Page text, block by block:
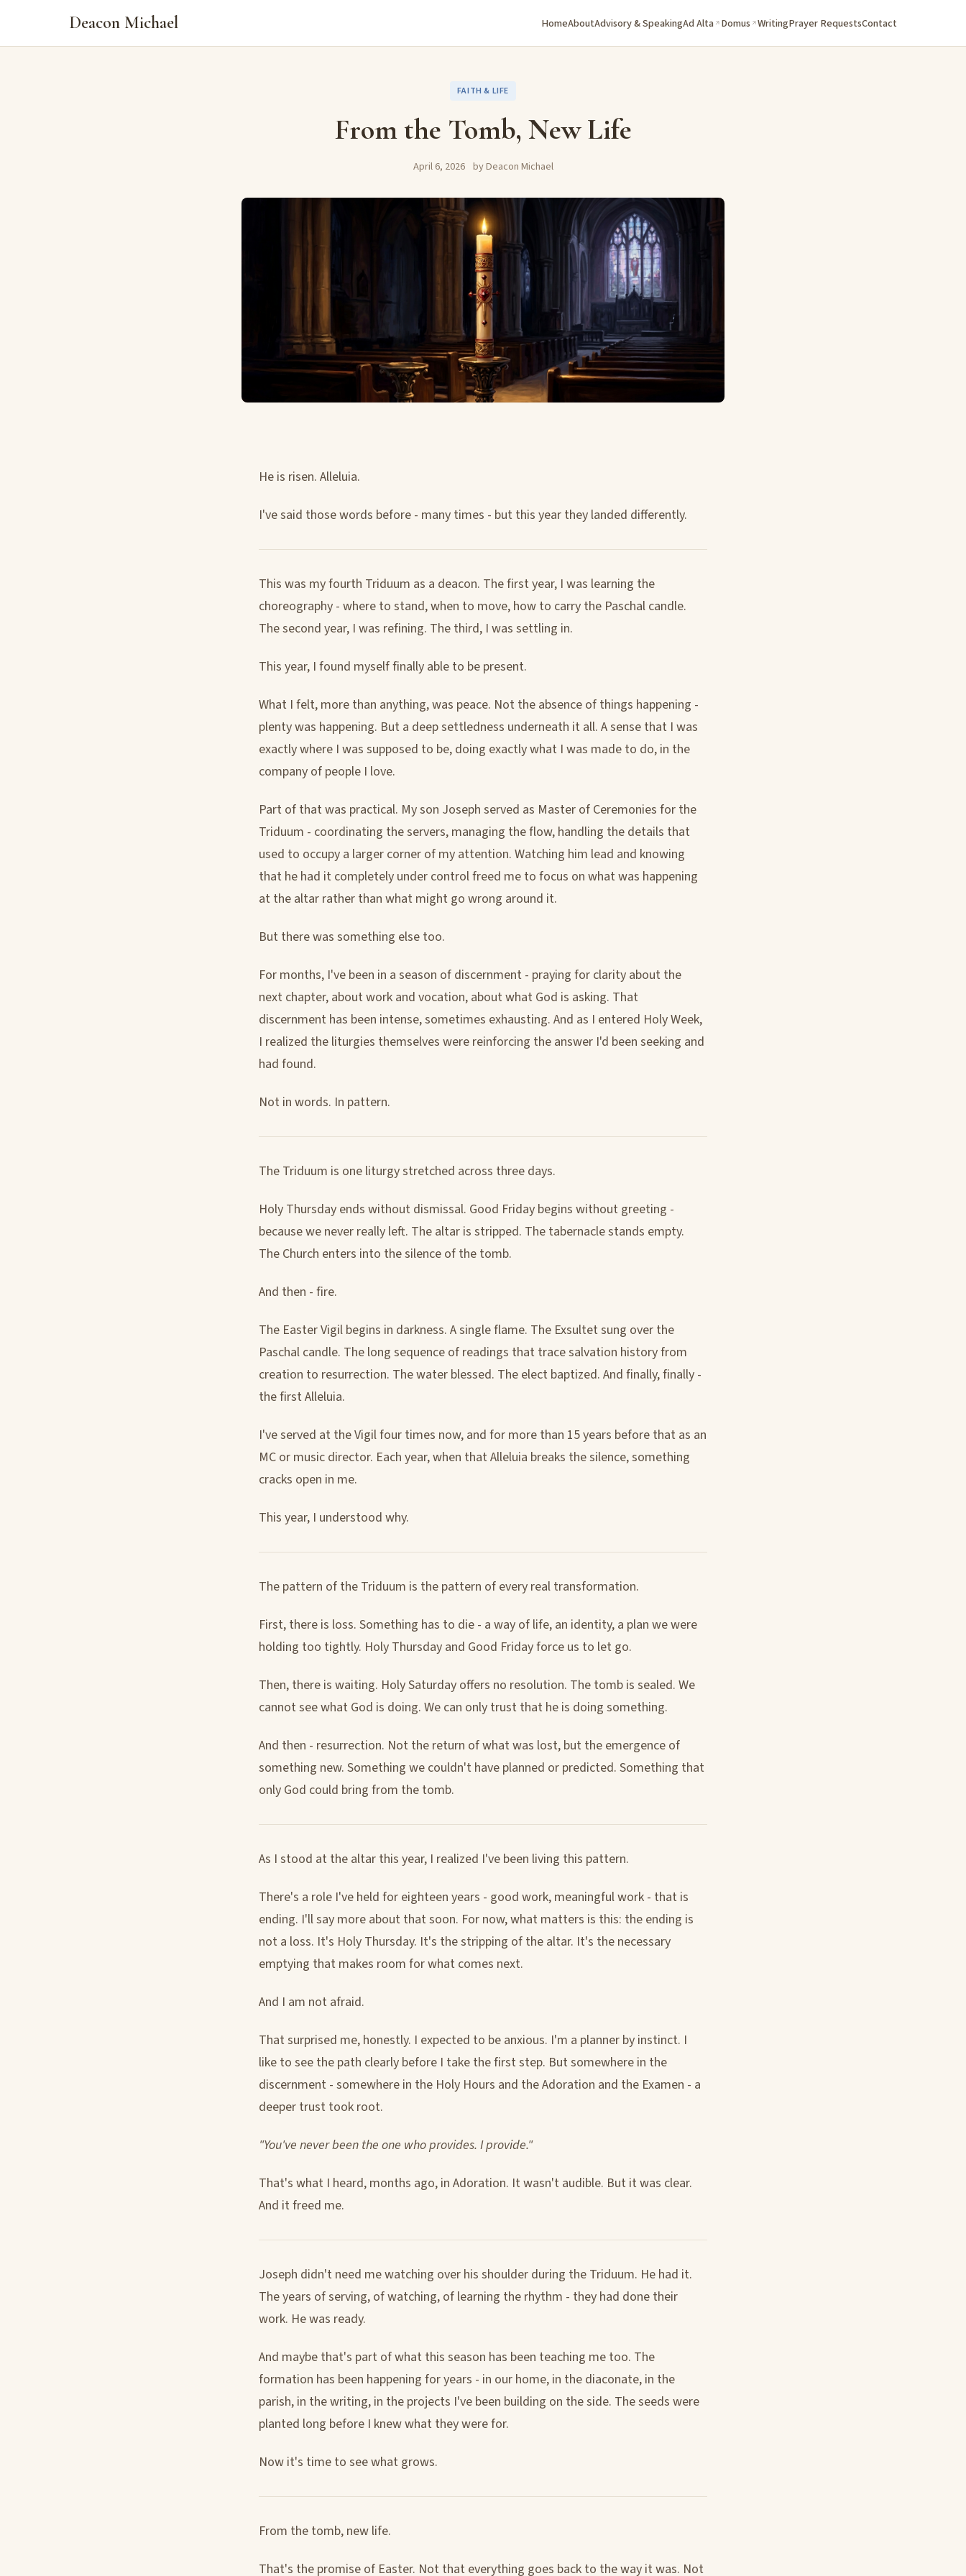
Deacon Michael HomeAboutAdvisory & SpeakingAd Alta Domus WritingPrayer RequestsContact
FAITH & LIFE
From the Tomb, New Life
April 6, 2026 by Deacon Michael
He is risen. Alleluia.
I've said those words before - many times - but this year they landed differently.
This was my fourth Triduum as a deacon. The first year, I was learning the
choreography - where to stand, when to move, how to carry the Paschal candle.
The second year, I was refining. The third, I was settling in.
This year, I found myself finally able to be present.
What I felt, more than anything, was peace. Not the absence of things happening -
plenty was happening. But a deep settledness underneath it all. A sense that I was
exactly where I was supposed to be, doing exactly what I was made to do, in the
company of people I love.
Part of that was practical. My son Joseph served as Master of Ceremonies for the
Triduum - coordinating the servers, managing the flow, handling the details that
used to occupy a larger corner of my attention. Watching him lead and knowing
that he had it completely under control freed me to focus on what was happening
at the altar rather than what might go wrong around it.
But there was something else too.
For months, I've been in a season of discernment - praying for clarity about the
next chapter, about work and vocation, about what God is asking. That
discernment has been intense, sometimes exhausting. And as I entered Holy Week,
I realized the liturgies themselves were reinforcing the answer I'd been seeking and
had found.
Not in words. In pattern.
The Triduum is one liturgy stretched across three days.
Holy Thursday ends without dismissal. Good Friday begins without greeting -
because we never really left. The altar is stripped. The tabernacle stands empty.
The Church enters into the silence of the tomb.
And then - fire.
The Easter Vigil begins in darkness. A single flame. The Exsultet sung over the
Paschal candle. The long sequence of readings that trace salvation history from
creation to resurrection. The water blessed. The elect baptized. And finally, finally -
the first Alleluia.
I've served at the Vigil four times now, and for more than 15 years before that as an
MC or music director. Each year, when that Alleluia breaks the silence, something
cracks open in me.
This year, I understood why.
The pattern of the Triduum is the pattern of every real transformation.
First, there is loss. Something has to die - a way of life, an identity, a plan we were
holding too tightly. Holy Thursday and Good Friday force us to let go.
Then, there is waiting. Holy Saturday offers no resolution. The tomb is sealed. We
cannot see what God is doing. We can only trust that he is doing something.
And then - resurrection. Not the return of what was lost, but the emergence of
something new. Something we couldn't have planned or predicted. Something that
only God could bring from the tomb.
As I stood at the altar this year, I realized I've been living this pattern.
There's a role I've held for eighteen years - good work, meaningful work - that is
ending. I'll say more about that soon. For now, what matters is this: the ending is
not a loss. It's Holy Thursday. It's the stripping of the altar. It's the necessary
emptying that makes room for what comes next.
And I am not afraid.
That surprised me, honestly. I expected to be anxious. I'm a planner by instinct. I
like to see the path clearly before I take the first step. But somewhere in the
discernment - somewhere in the Holy Hours and the Adoration and the Examen - a
deeper trust took root.
"You've never been the one who provides. I provide."
That's what I heard, months ago, in Adoration. It wasn't audible. But it was clear.
And it freed me.
Joseph didn't need me watching over his shoulder during the Triduum. He had it.
The years of serving, of watching, of learning the rhythm - they had done their
work. He was ready.
And maybe that's part of what this season has been teaching me too. The
formation has been happening for years - in our home, in the diaconate, in the
parish, in the writing, in the projects I've been building on the side. The seeds were
planted long before I knew what they were for.
Now it's time to see what grows.
From the tomb, new life.
That's the promise of Easter. Not that everything goes back to the way it was. Not